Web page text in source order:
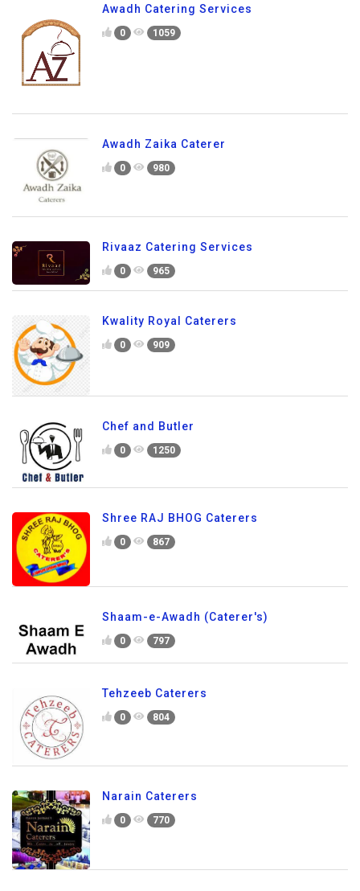
Awadh Catering Services
0 1059
Awadh Zaika Caterer
0 980
Rivaaz Catering Services
0 965
Kwality Royal Caterers
0 909
Chef and Butler
0 1250
Shree RAJ BHOG Caterers
0 867
Shaam-e-Awadh (Caterer's)
0 797
Tehzeeb Caterers
0 804
Narain Caterers
0 770